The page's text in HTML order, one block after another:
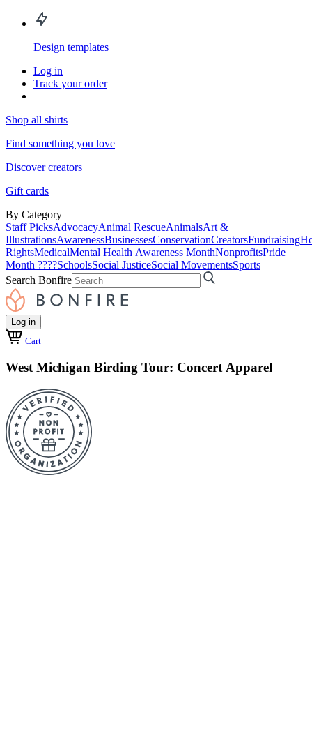
Design templates
Log in
Track your order
Shop all shirts
Find something you love
Discover creators
Gift cards
By Category
Staff PicksAdvocacyAnimal RescueAnimalsArt &
IllustrationsAwarenessBusinessesConservationCreatorsFundraising
RightsMedicalMental Health Awareness MonthNonprofitsPride
Month ????SchoolsSocial JusticeSocial MovementsSports
Search Bonfire
Log in
Cart
West Michigan Birding Tour: Concert Apparel